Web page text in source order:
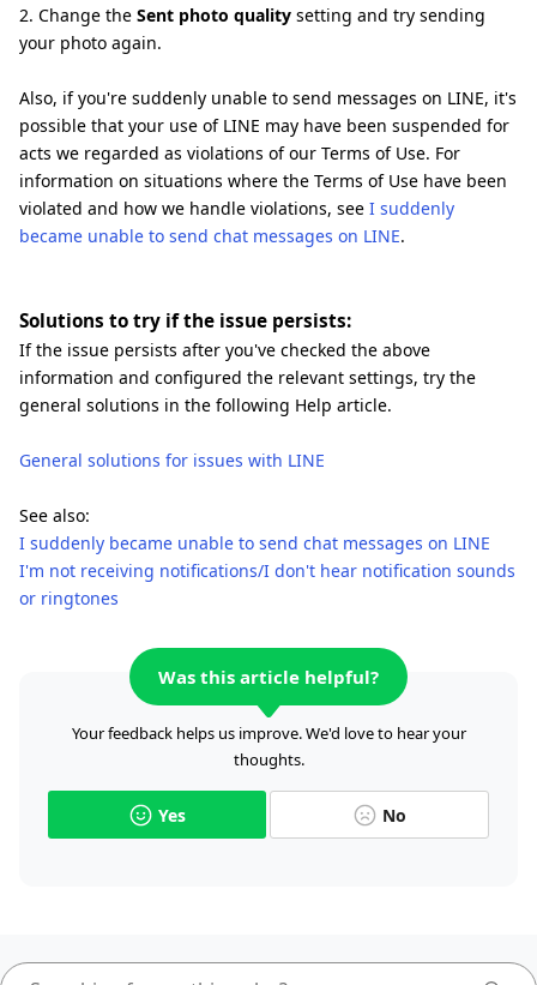
2. Change the Sent photo quality setting and try sending
your photo again.
Also, if you're suddenly unable to send messages on LINE, it's
possible that your use of LINE may have been suspended for
acts we regarded as violations of our Terms of Use. For
information on situations where the Terms of Use have been
violated and how we handle violations, see I suddenly
became unable to send chat messages on LINE.
Solutions to try if the issue persists:
If the issue persists after you've checked the above
information and configured the relevant settings, try the
general solutions in the following Help article.
General solutions for issues with LINE
See also:
I suddenly became unable to send chat messages on LINE
I'm not receiving notifications/I don't hear notification sounds
or ringtones
Was this article helpful?
Your feedback helps us improve. We'd love to hear your
thoughts.
Yes No